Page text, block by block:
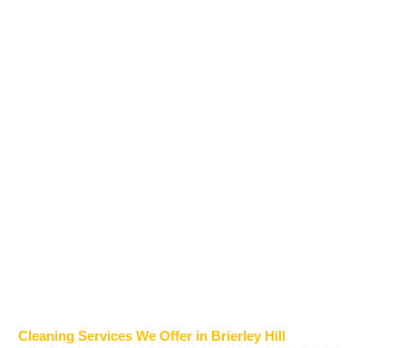
Cleaning Services We Offer in Brierley Hill